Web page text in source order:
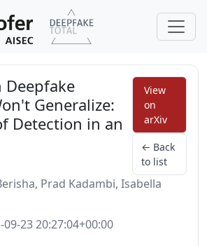
Deepfake
Generalize:
Detection in an
View
on
arXiv
← Back
to list
Prad Kadambi, Isabella
09-23 20:27:04+00:00